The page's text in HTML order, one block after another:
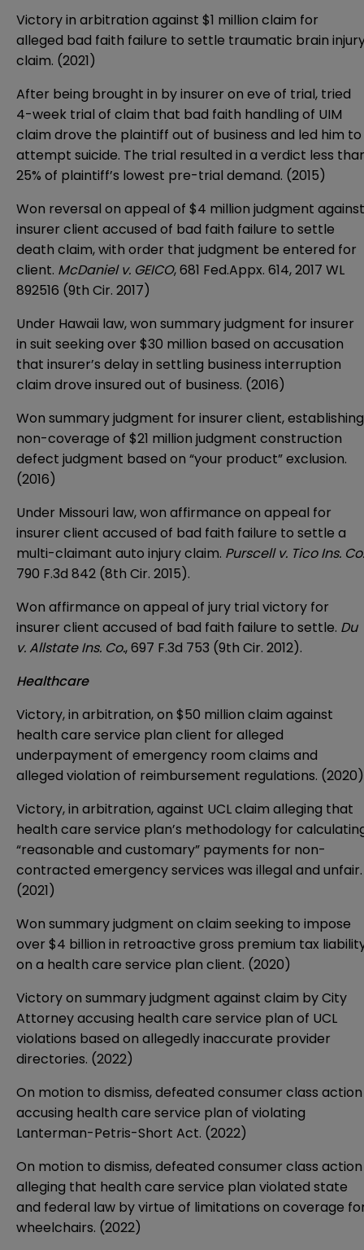
Victory in arbitration against $1 million claim for
alleged bad faith failure to settle traumatic brain
claim. (2021)
After being brought in by insurer on eve of trial, tried
4-week trial of claim that bad faith handling of UIM
claim drove the plaintiff out of business and led him to
attempt suicide. The trial resulted in a verdict less
25% of plaintiff’s lowest pre-trial demand. (2015)
Won reversal on appeal of $4 million judgment against
insurer client accused of bad faith failure to settle
death claim, with order that judgment be entered for
client. McDaniel v. GEICO, 681 Fed.Appx. 614, 2017 WL
892516 (9th Cir. 2017)
Under Hawaii law, won summary judgment for insurer
in suit seeking over $30 million based on accusation
that insurer’s delay in settling business interruption
claim drove insured out of business. (2016)
Won summary judgment for insurer client, establishing
non-coverage of $21 million judgment construction
defect judgment based on “your product” exclusion.
(2016)
Under Missouri law, won affirmance on appeal for
insurer client accused of bad faith failure to settle a
multi-claimant auto injury claim. Purscell v. Tico Ins. Co.
790 F.3d 842 (8th Cir. 2015).
Won affirmance on appeal of jury trial victory for
insurer client accused of bad faith failure to settle. Du
v. Allstate Ins. Co., 697 F.3d 753 (9th Cir. 2012).
Healthcare
Victory, in arbitration, on $50 million claim against
health care service plan client for alleged
underpayment of emergency room claims and
alleged violation of reimbursement regulations. (2020)
Victory, in arbitration, against UCL claim alleging that
health care service plan’s methodology for
“reasonable and customary” payments for non-
contracted emergency services was illegal and unfair.
(2021)
Won summary judgment on claim seeking to impose
over $4 billion in retroactive gross premium tax
on a health care service plan client. (2020)
Victory on summary judgment against claim by City
Attorney accusing health care service plan of UCL
violations based on allegedly inaccurate provider
directories. (2022)
On motion to dismiss, defeated consumer class action
accusing health care service plan of violating
Lanterman-Petris-Short Act. (2022)
On motion to dismiss, defeated consumer class action
alleging that health care service plan violated state
and federal law by virtue of limitations on coverage
wheelchairs. (2022)